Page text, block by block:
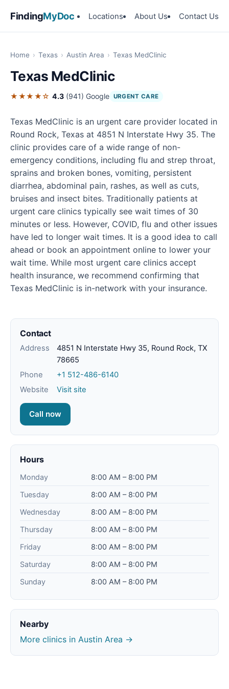
FindingMyDoc Locations About Us Contact Us
Home › Texas › Austin Area › Texas MedClinic
Texas MedClinic
★★★★☆ 4.3 (941) Google URGENT CARE
Texas MedClinic is an urgent care provider located in
Round Rock, Texas at 4851 N Interstate Hwy 35. The
clinic provides care of a wide range of non-
emergency conditions, including flu and strep throat,
sprains and broken bones, vomiting, persistent
diarrhea, abdominal pain, rashes, as well as cuts,
bruises and insect bites. Traditionally patients at
urgent care clinics typically see wait times of 30
minutes or less. However, COVID, flu and other issues
have led to longer wait times. It is a good idea to call
ahead or book an appointment online to lower your
wait time. While most urgent care clinics accept
health insurance, we recommend confirming that
Texas MedClinic is in-network with your insurance.
Contact
Address
4851 N Interstate Hwy 35, Round Rock, TX
78665
Phone
+1 512-486-6140
Website
Visit site
Call now
Hours
Monday
8:00 AM – 8:00 PM
Tuesday
8:00 AM – 8:00 PM
Wednesday
8:00 AM – 8:00 PM
Thursday
8:00 AM – 8:00 PM
Friday
8:00 AM – 8:00 PM
Saturday
8:00 AM – 8:00 PM
Sunday
8:00 AM – 8:00 PM
Nearby
More clinics in Austin Area →